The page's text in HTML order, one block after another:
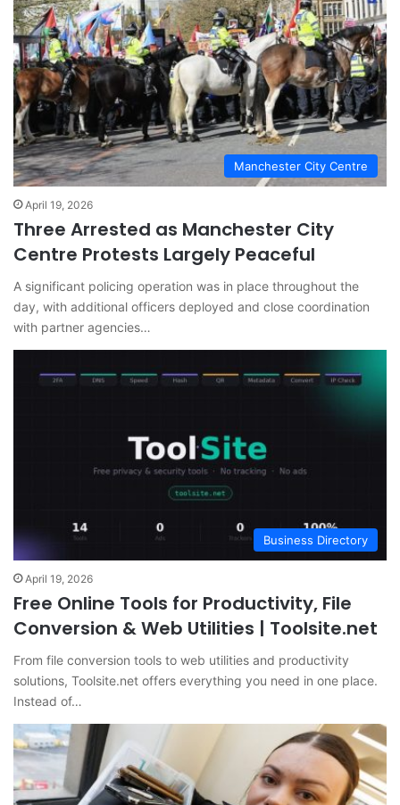
Manchester City Centre
April 19, 2026
Three Arrested as Manchester City
Centre Protests Largely Peaceful
A significant policing operation was in place throughout the
day, with additional officers deployed and close coordination
with partner agencies…
Business Directory
April 19, 2026
Free Online Tools for Productivity, File
Conversion & Web Utilities | Toolsite.net
From file conversion tools to web utilities and productivity
solutions, Toolsite.net offers everything you need in one place.
Instead of…